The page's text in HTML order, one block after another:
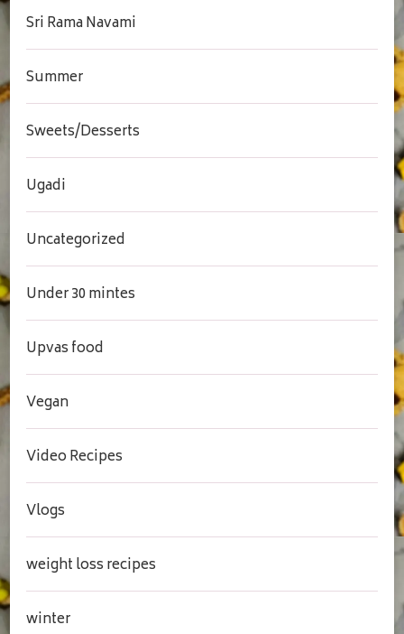
Sri Rama Navami
Summer
Sweets/Desserts
Ugadi
Uncategorized
Under 30 mintes
Upvas food
Vegan
Video Recipes
Vlogs
weight loss recipes
winter